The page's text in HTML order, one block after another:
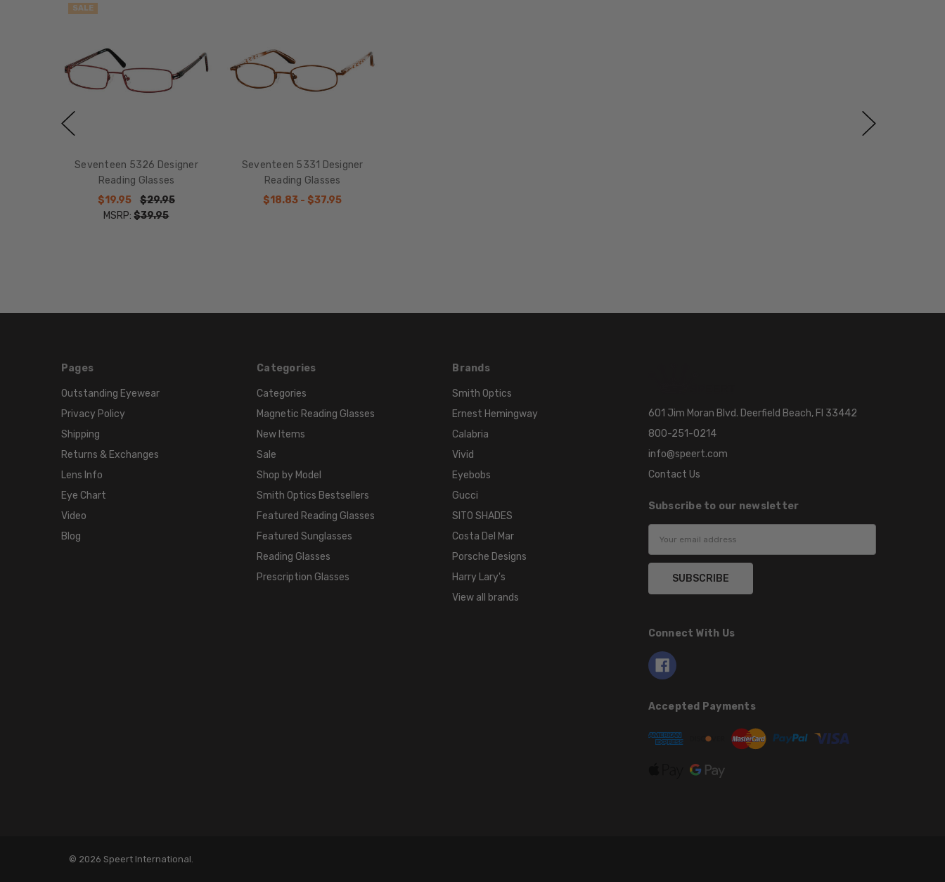
Color
LENS
SALE
Seventeen 5326 Designer
Reading Glasses
$19.95
$29.95
MSRP:$39.95
Seventeen 5331 Designer
Reading Glasses
$18.83 - $37.95
Pages
Outstanding Eyewear
Privacy Policy
Shipping
Returns & Exchanges
Lens Info
Eye Chart
Video
Blog
Categories
Categories
Magnetic Reading Glasses
New Items
Sale
Shop by Model
Smith Optics Bestsellers
Featured Reading Glasses
Featured Sunglasses
Reading Glasses
Prescription Glasses
Brands
Smith Optics
Ernest Hemingway
Calabria
Vivid
Eyebobs
Gucci
SITO SHADES
Costa Del Mar
Porsche Designs
Harry Lary's
View all brands
601 Jim Moran Blvd. Deerfield Beach, Fl 33442
800-251-0214
info@speert.com
Contact Us
Subscribe to our newsletter
Connect With Us
Accepted Payments
© 2026 Speert International.